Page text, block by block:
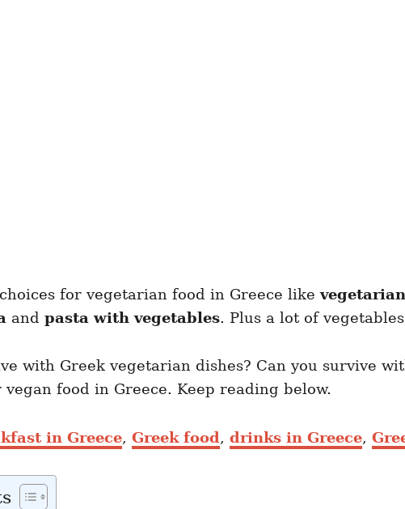
for vegetarian food in Greece like
and pasta with vegetables. Plus a lot of
with Greek vegetarian dishes? Can you survive
food in Greece. Keep reading below.
in Greece, Greek food, drinks in Greece,